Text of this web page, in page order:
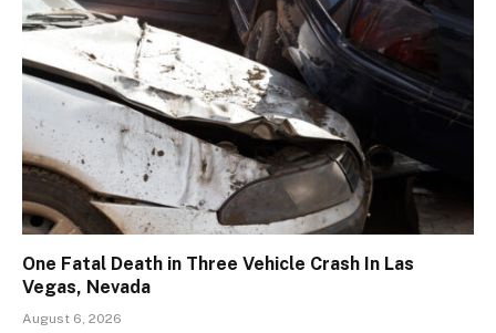
One Fatal Death in Three Vehicle Crash In Las
Vegas, Nevada
August 6, 2026